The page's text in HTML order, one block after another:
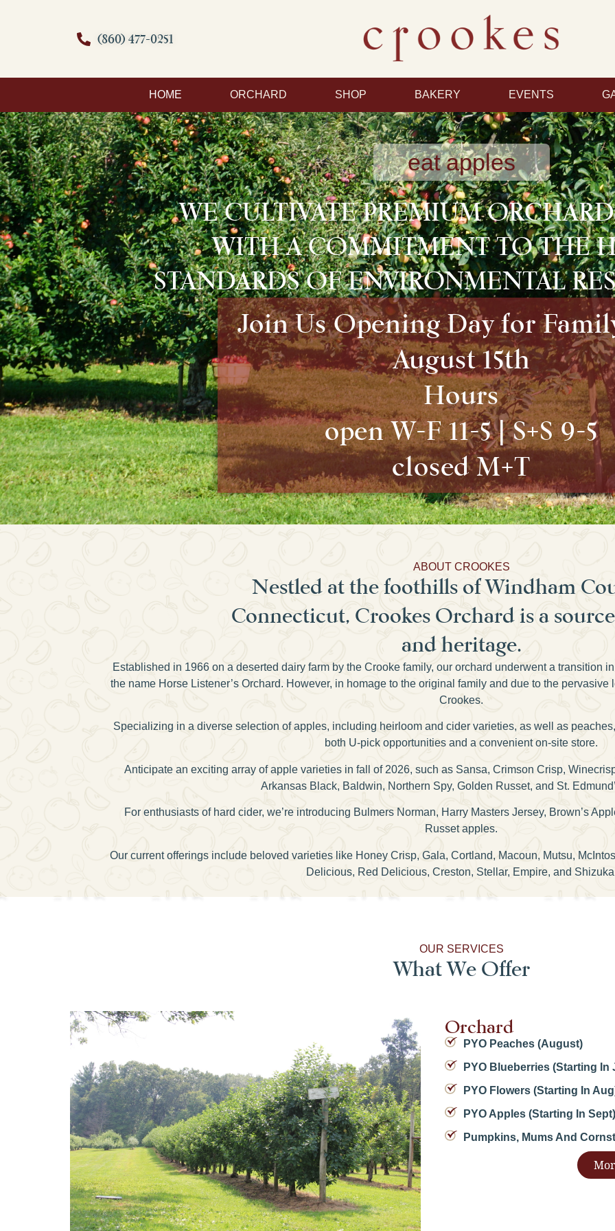
(860) 477-0251
HOME ORCHARD SHOP BAKERY EVENTS
eat apples
WE CULTIVATE PREMIUM
WITH A COMMITMENT TO THE
STANDARDS OF ENVIRONMENTAL
Join Us Opening Day for
August 15th
Hours
open W-F 11-5 | S+S 9-5
closed M+T
ABOUT CROOKES
Nestled at the foothills of Windham
Connecticut, Crookes Orchard is a
and heritage.
Established in 1966 on a deserted dairy farm by the Crooke family, our orchard underwent a transition
the name Horse Listener’s Orchard. However, in homage to the original family and due to the
Crookes.
Specializing in a diverse selection of apples, including heirloom and cider varieties, as well as
both U-pick opportunities and a convenient on-site store.
Anticipate an exciting array of apple varieties in fall of 2026, such as Sansa, Crimson Crisp,
Arkansas Black, Baldwin, Northern Spy, Golden Russet, and St.
For enthusiasts of hard cider, we’re introducing Bulmers Norman, Harry Masters Jersey, Brown’s
Russet apples.
Our current offerings include beloved varieties like Honey Crisp, Gala, Cortland, Macoun, Mutsu,
Delicious, Red Delicious, Creston, Stellar, Empire, and
OUR SERVICES
What We Offer
Orchard
PYO Peaches (August)
PYO Blueberries (starting In
PYO Flowers (starting In
PYO Apples (starting In
Pumpkins, Mums And